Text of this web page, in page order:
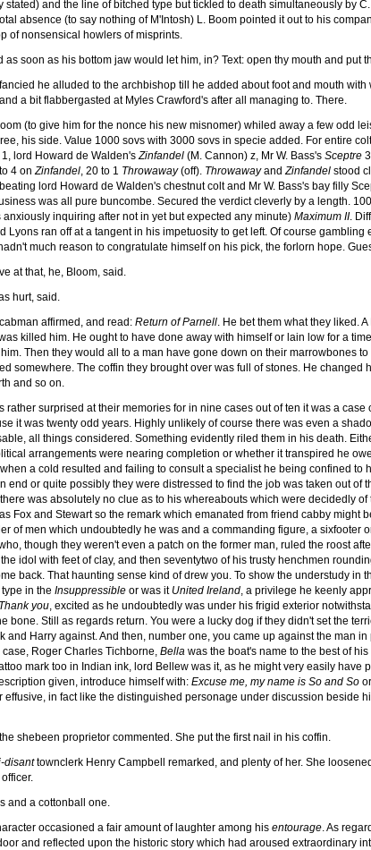
stated) and the line of bitched type but tickled to death simultaneously by
absence (to say nothing of M'Intosh) L. Boom pointed it out to his
of nonsensical howlers of misprints.
soon as his bottom jaw would let him, in? Text: open thy mouth and put
he alluded to the archbishop till he added about foot and mouth
a bit flabbergasted at Myles Crawford's after all managing to. There.
(to give him for the nonce his new misnomer) whiled away a few odd
his side. Value 1000 sovs with 3000 sovs in specie added. For entire
1, lord Howard de Walden'sZinfandel (M. Cannon) z, Mr W. Bass's Sceptre
4 onZinfandel, 20 to 1 Throwaway(off). ThrowawayandZinfandel stood
lord Howard de Walden's chestnut colt and Mr W. Bass's bay filly
was all pure buncombe. Secured the verdict cleverly by a length.
inquiring after not in yet but expected any minute) Maximum II.
Lyons ran off at a tangent in his impetuosity to get left. Of course gambling
much reason to congratulate himself on his pick, the forlorn hope.
at that, he, Bloom, said.
hurt, said.
affirmed, and read: Return of Parnell. He bet them what they liked.
killed him. He ought to have done away with himself or lain low for a
Then they would all to a man have gone down on their marrowbones
somewhere. The coffin they brought over was full of stones. He changed
and so on.
surprised at their memories for in nine cases out of ten it was a
it was twenty odd years. Highly unlikely of course there was even a
all things considered. Something evidently riled them in his death.
arrangements were nearing completion or whether it transpired he
a cold resulted and failing to consult a specialist he being confined to
end or quite possibly they were distressed to find the job was taken out of
was absolutely no clue as to his whereabouts which were decidedly
Fox and Stewart so the remark which emanated from friend cabby might
of men which undoubtedly he was and a commanding figure, a sixfooter
though they weren't even a patch on the former man, ruled the roost
idol with feet of clay, and then seventytwo of his trusty henchmen
back. That haunting sense kind of drew you. To show the understudy in
in the Insuppressible or was it United Ireland, a privilege he keenly
Thank you, excited as he undoubtedly was under his frigid exterior
bone. Still as regards return. You were a lucky dog if they didn't set the
and Harry against. And then, number one, you came up against the man
Roger Charles Tichborne, Bella was the boat's name to the best of
mark too in Indian ink, lord Bellew was it, as he might very easily have
given, introduce himself with: Excuse me, my name is So and So
in fact like the distinguished personage under discussion beside
shebeen proprietor commented. She put the first nail in his coffin.
disanttownclerk Henry Campbell remarked, and plenty of her. She
and a cottonball one.
occasioned a fair amount of laughter among his entourage . As
and reflected upon the historic story which had aroused extraordinary